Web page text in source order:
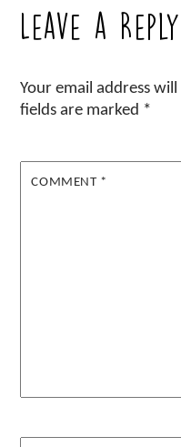
Leave a Reply
Your email address
fields are marked *
COMMENT *